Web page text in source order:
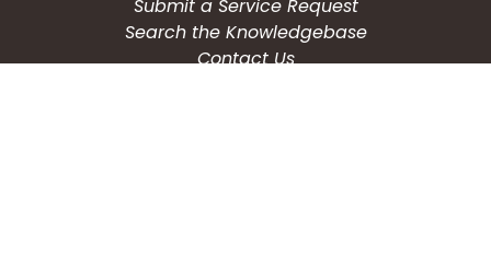
Submit a Service Request
Search the Knowledgebase
Contact Us